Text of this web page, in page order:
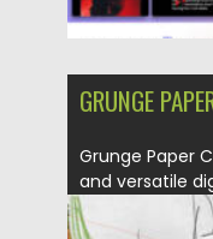
GRUNGE
Grunge Paper
and versatile